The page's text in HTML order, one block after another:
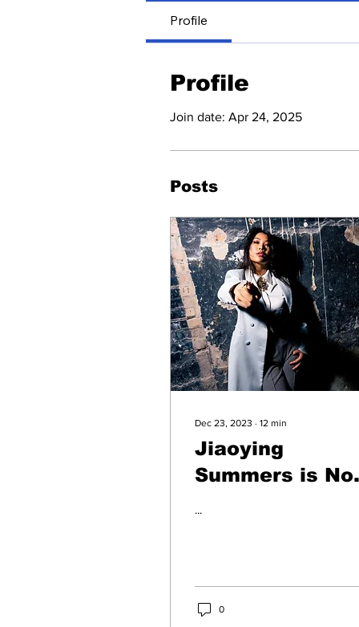
Profile
Profile
Join date: Apr 24, 2025
Posts
Dec 23, 2023 ∙ 12 min
Jiaoying
Summers is No
...
0